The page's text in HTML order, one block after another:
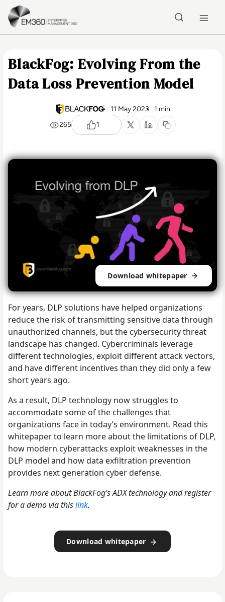
Skip to main content
BlackFog: Evolving From the
Data Loss Prevention Model
11 May 2023
1 min
265
1
Download whitepaper
For years, DLP solutions have helped organizations
reduce the risk of transmitting sensitive data through
unauthorized channels, but the cybersecurity threat
landscape has changed. Cybercriminals leverage
different technologies, exploit different attack vectors,
and have different incentives than they did only a few
short years ago.
As a result, DLP technology now struggles to
accommodate some of the challenges that
organizations face in today’s environment. Read this
whitepaper to learn more about the limitations of DLP,
how modern cyberattacks exploit weaknesses in the
DLP model and how data exfiltration prevention
provides next generation cyber defense.
Learn more about BlackFog’s ADX technology and register
for a demo via thislink.
Download whitepaper